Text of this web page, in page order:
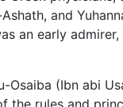
and
an early
(Ibn abi